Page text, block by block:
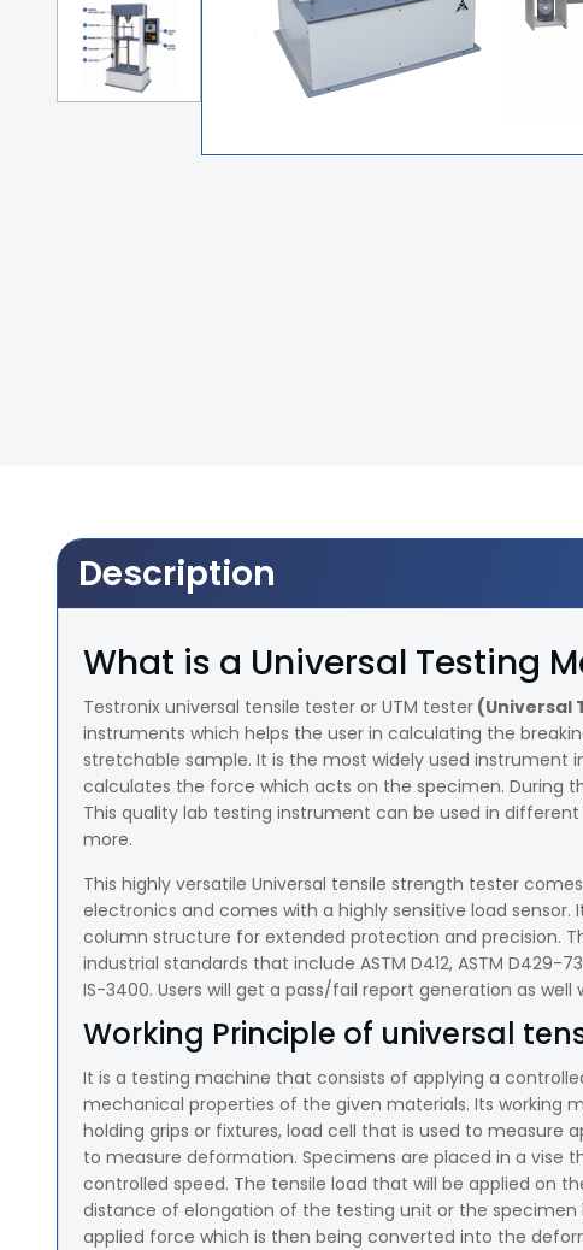
Description
What is a Universal Testing
Testronix universal tensile tester or UTM tester (Universal
instruments which helps the user in calculating the
stretchable sample. It is the most widely used
calculates the force which acts on the specimen. During
This quality lab testing instrument can be used in
more.
This highly versatile Universal tensile strength tester
electronics and comes with a highly sensitive load
column structure for extended protection and precision.
industrial standards that include ASTM D412, ASTM D429-
IS-3400. Users will get a pass/fail report generation as well
Working Principle of universal
It is a testing machine that consists of applying a
mechanical properties of the given materials. Its working
holding grips or fixtures, load cell that is used to measure
to measure deformation. Specimens are placed in a vise
controlled speed. The tensile load that will be applied on
distance of elongation of the testing unit or the
applied force which is then being converted into the